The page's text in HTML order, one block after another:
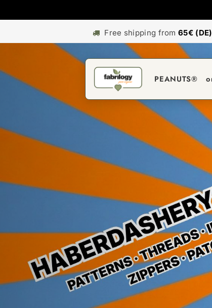
Free shipping from65€ (DE)
PEANUTS®